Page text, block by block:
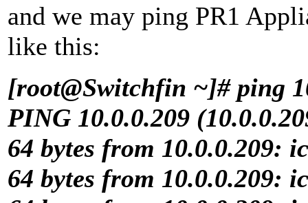
and we may ping PR1
like this:
[root@Switchfin ~]# ping
PING 10.0.0.209
64 bytes from 10.0.0.209:
64 bytes from 10.0.0.209: